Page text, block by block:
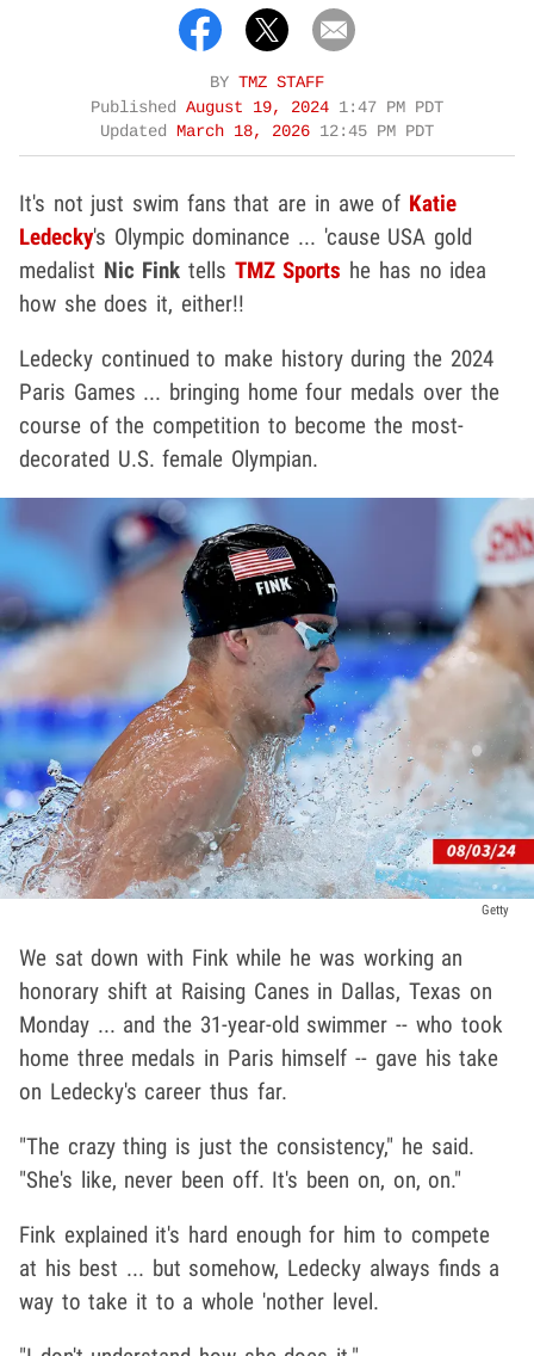
BY TMZ STAFF
Published August 19, 2024 1:47 PM PDT
Updated
March 18, 2026 12:45 PM PDT
It's not just swim fans that are in awe of Katie
Ledecky's Olympic dominance ... 'cause USA gold
medalist Nic Fink tells TMZ Sports he has no idea
how she does it, either!!
Ledecky continued to make history during the 2024
Paris Games ... bringing home four medals over the
course of the competition to become the most-
decorated U.S. female Olympian.
Getty
We sat down with Fink while he was working an
honorary shift at Raising Canes in Dallas, Texas on
Monday ... and the 31-year-old swimmer -- who took
home three medals in Paris himself -- gave his take
on Ledecky's career thus far.
"The crazy thing is just the consistency," he said.
"She's like, never been off. It's been on, on, on."
Fink explained it's hard enough for him to compete
at his best ... but somehow, Ledecky always finds a
way to take it to a whole 'nother level.